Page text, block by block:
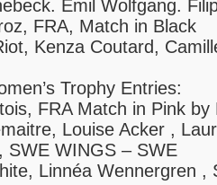
Emil Wolfgang.
FRA, Match in Black
Kenza Coutard,
Trophy Entries:
FRA Match in Pink by
Louise Acker ,
WINGS – SWE
Linnéa Wennergren ,